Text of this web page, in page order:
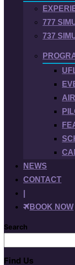
777
737
NEWS
CONTACT
BOOK NOW
Search
Find Us